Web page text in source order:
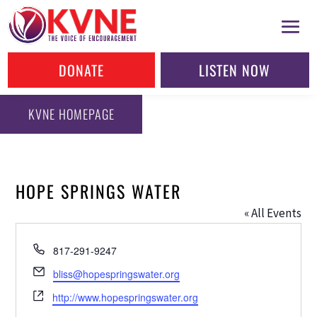
DONATE LISTEN NOW
KVNE HOMEPAGE
HOPE SPRINGS WATER
« All Events
Phone
817-291-9247
Email
bliss@hopespringswater.org
Website
http://www.hopespringswater.org